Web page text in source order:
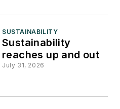
SUSTAINABILITY
Sustainability
reaches up and out
July 31, 2026